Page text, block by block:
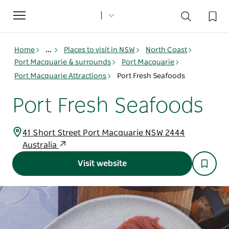
Toggle
navigation
Home ... Places to visit in NSW
North Coast
Port Macquarie & surrounds
Port Macquarie
Port Macquarie Attractions
Port Fresh Seafoods
Port Fresh Seafoods
41 Short Street Port Macquarie NSW 2444
Australia
Visit website